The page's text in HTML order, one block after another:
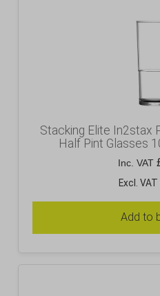
Stacking Elite In2stax
Half Pint Glasses
Inc. VAT
Excl.
Add to